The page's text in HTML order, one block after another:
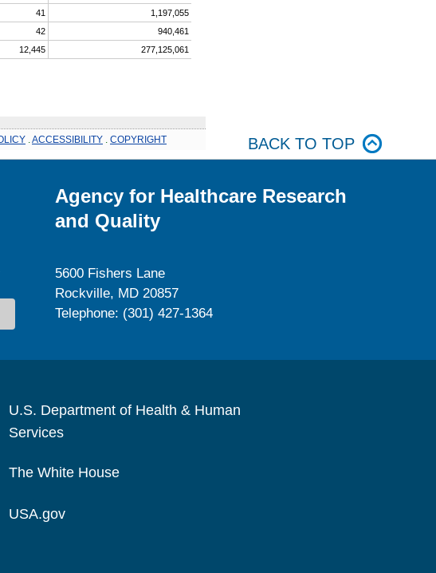
41
1,197,055
42
940,461
12,445 277,125,061
ACCESSIBILITY COPYRIGHT BACK TO TOP
Agency for Healthcare Research
and Quality
5600 Fishers Lane
Rockville, MD 20857
Telephone: (301) 427-1364
U.S. Department of Health & Human
Services
The White House
USA.gov